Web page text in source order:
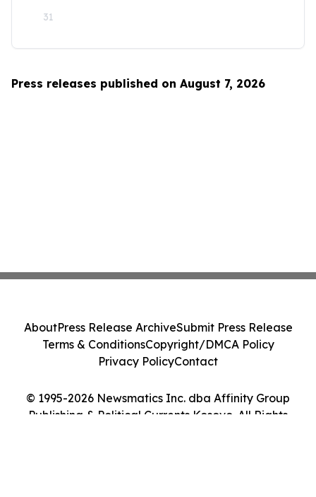
31
Press releases published on August 7, 2026
© 1995-2026 Newsmatics Inc. dba Affinity Group
Publishing & Political Currents Kosovo. All Rights
AboutPress Release ArchiveSubmit Press Release
Terms & ConditionsCopyright/DMCA Policy
Privacy PolicyContact